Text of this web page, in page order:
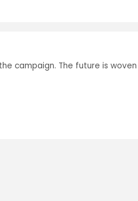
campaign. The future is woven